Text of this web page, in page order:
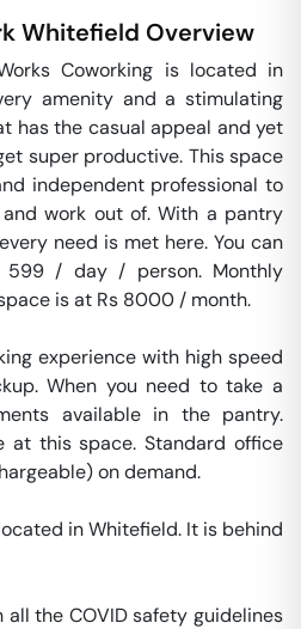
Whitefield Overview
Coworking is located in
amenity and a stimulating
has the casual appeal and yet
super productive. This space
independent professional to
work out of. With a pantry
need is met here. You can
/ day / person. Monthly
is at Rs 8000 / month.
experience with high speed
When you need to take a
available in the pantry.
at this space. Standard office
on demand.
in Whitefield. It is behind
the COVID safety guidelines